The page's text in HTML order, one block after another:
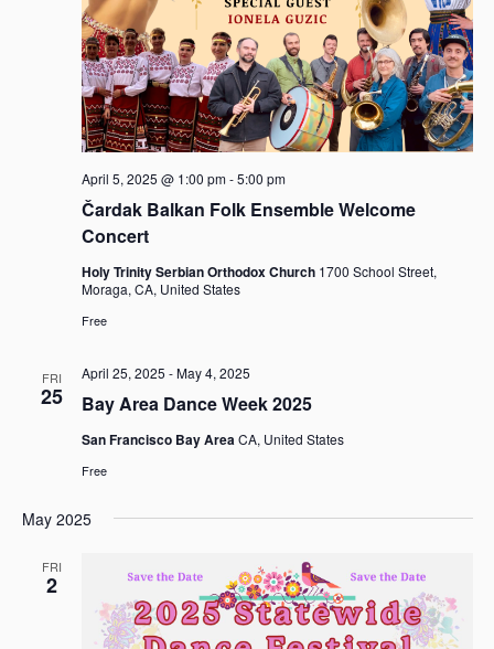
a
v
i
g
a
t
o
Čardak Balkan Folk Ensemble Welcome
Concert
April 5, 2025 @ 1:00 pm-5:00 pm
Holy Trinity Serbian Orthodox Church 1700 School Street,
Moraga, CA, United States
Free
FRI
25 Bay Area Dance Week 2025
April 25, 2025 -May 4, 2025
San Francisco Bay AreaCA, United States
Free
May 2025
FRI
2